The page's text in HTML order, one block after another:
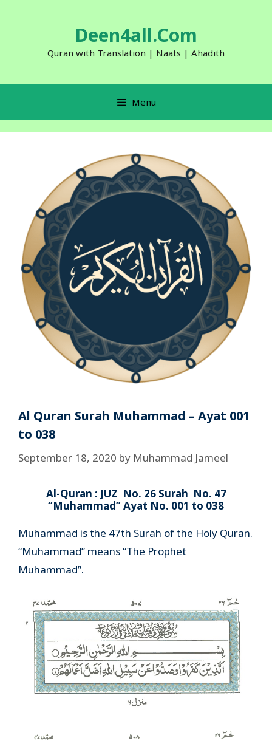
Deen4all.Com
Quran with Translation | Naats | Ahadith
Menu
Al Quran Surah Muhammad – Ayat 001
to 038
September 18, 2020 by Muhammad Jameel
Al-Quran : JUZ No. 26 Surah No. 47
“Muhammad” Ayat No. 001 to 038
Muhammad is the 47th Surah of the Holy Quran.
“Muhammad” means “The Prophet
Muhammad”.